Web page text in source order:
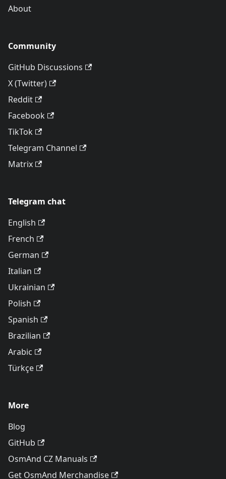
About
Community
GitHub Discussions
X (Twitter)
Reddit
Facebook
TikTok
Telegram Channel
Matrix
Telegram chat
English
French
German
Italian
Ukrainian
Polish
Spanish
Brazilian
Arabic
Türkçe
More
Blog
GitHub
OsmAnd CZ Manuals
Get OsmAnd Merchandise